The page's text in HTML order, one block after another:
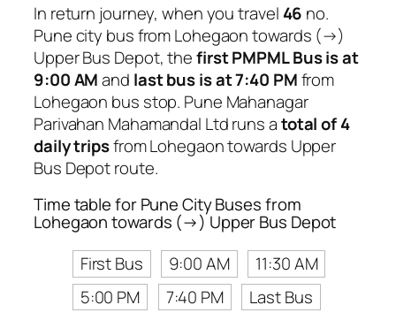
In return journey, when you travel 46 no.
Pune city bus from Lohegaon towards (→)
Upper Bus Depot, thefirst PMPML Bus is at
9:00 AMand last bus is at 7:40 PMfrom
Lohegaon bus stop. Pune Mahanagar
Parivahan Mahamandal Ltd runs atotal of 4
daily tripsfrom Lohegaon towards Upper
Bus Depot route.
Time table for Pune City Buses from
Lohegaon towards (→) Upper Bus Depot
First Bus
9:00 AM
11:30 AM
5:00 PM
7:40 PM
Last Bus